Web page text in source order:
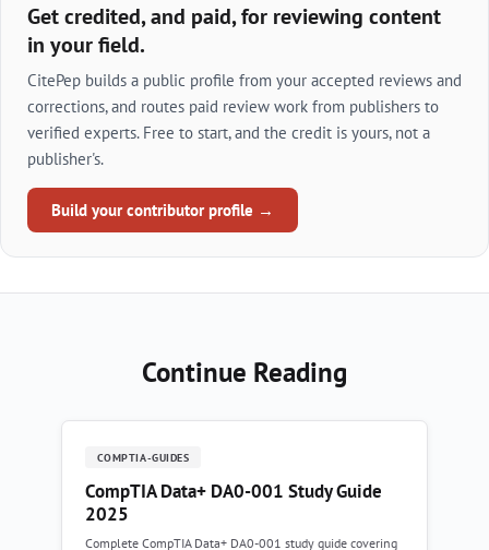
Get credited, and paid, for reviewing content
in your field.
CitePep builds a public profile from your accepted reviews and
corrections, and routes paid review work from publishers to
verified experts. Free to start, and the credit is yours, not a
publisher's.
Build your contributor profile →
Continue Reading
COMPTIA-GUIDES
CompTIA Data+ DA0-001 Study Guide
2025
Complete CompTIA Data+ DA0-001 study guide covering